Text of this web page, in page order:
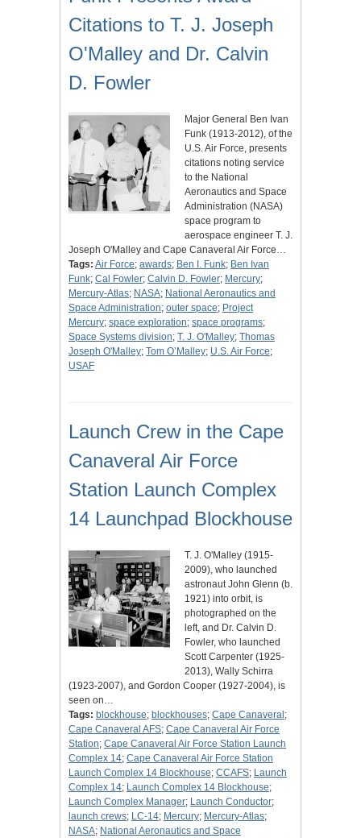
Citations to T. J. Joseph
O'Malley and Dr. Calvin
D. Fowler
Major General Ben Ivan
Funk (1913-2012), of the
U.S. Air Force, presents
citations noting service
to the National
Aeronautics and Space
Administration (NASA)
space program to
aerospace engineer T. J.
Joseph O'Malley and Cape Canaveral Air Force…
Tags: Air Force; awards; Ben I. Funk; Ben Ivan
Funk; Cal Fowler; Calvin D. Fowler; Mercury;
Mercury-Atlas; NASA; National Aeronautics and
Space Administration; outer space; Project
Mercury; space exploration; space programs;
Space Systems division; T. J. O'Malley; Thomas
Joseph O'Malley; Tom O’Malley; U.S. Air Force;
USAF
Launch Crew in the Cape
Canaveral Air Force
Station Launch Complex
14 Launchpad Blockhouse
T. J. O'Malley (1915-
2009), who launched
astronaut John Glenn (b.
1921) into orbit, is
photographed on the
left, and Dr. Calvin D.
Fowler, who launched
Scott Carpenter (1925-
2013), Wally Schirra
(1923-2007), and Gordon Cooper (1927-2004), is
seen on…
Tags: blockhouse; blockhouses; Cape Canaveral ;
Cape Canaveral AFS; Cape Canaveral Air Force
Station; Cape Canaveral Air Force Station Launch
Complex 14; Cape Canaveral Air Force Station
Launch Complex 14 Blockhouse; CCAFS; Launch
Complex 14; Launch Complex 14 Blockhouse;
Launch Complex Manager; Launch Conductor;
launch crews; LC-14; Mercury; Mercury-Atlas;
NASA; National Aeronautics and Space